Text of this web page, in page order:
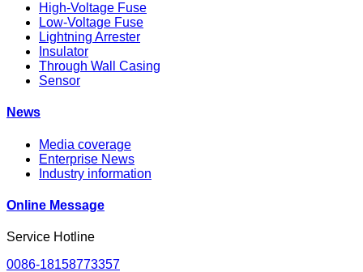
High-Voltage Fuse
Low-Voltage Fuse
Lightning Arrester
Insulator
Through Wall Casing
Sensor
News
Media coverage
Enterprise News
Industry information
Online Message
Service Hotline
0086-18158773357